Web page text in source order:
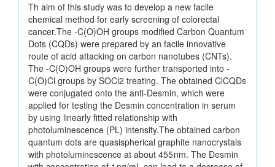
Th aim of this study was to develop a new facile
chemical method for early screening of colorectal
cancer.The -C(O)OH groups modified Carbon Quantum
Dots (CQDs) were prepared by an facile innovative
route of acid attacking on carbon nanotubes (CNTs).
The -C(O)OH groups were further transported into -
C(O)Cl groups by SOCl2 treating. The obtained ClCQDs
were conjugated onto the anti-Desmin, which were
applied for testing the Desmin concentration in serum
by using linearly fitted relationship with
photoluminescence (PL) intensity.The obtained carbon
quantum dots are quasispherical graphite nanocrystals
with photoluminescence at about 455 nm. The Desmin